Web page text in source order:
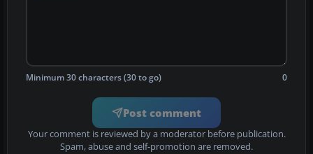
Minimum 30 characters (30 to go) 0
Post comment
Your comment is reviewed by a moderator before publication.
Spam, abuse and self-promotion are removed.